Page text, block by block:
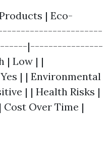
| Eco-
|----------------
| Low | |
| | Environmental
| | Health Risks |
Over Time |